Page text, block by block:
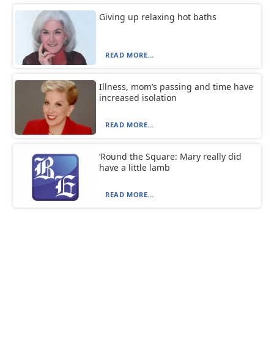
Giving up relaxing hot baths
READ MORE...
Illness, mom’s passing and time have
increased isolation
READ MORE...
‘Round the Square: Mary really did
have a little lamb
READ MORE...